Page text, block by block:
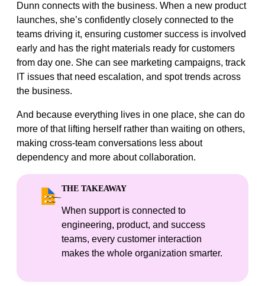
Dunn connects with the business. When a new product
launches, she’s confidently closely connected to the
teams driving it, ensuring customer success is involved
early and has the right materials ready for customers
from day one. She can see marketing campaigns, track
IT issues that need escalation, and spot trends across
the business.
And because everything lives in one place, she can do
more of that lifting herself rather than waiting on others,
making cross-team conversations less about
dependency and more about collaboration.
THE TAKEAWAY
When support is connected to
engineering, product, and success
teams, every customer interaction
makes the whole organization smarter.